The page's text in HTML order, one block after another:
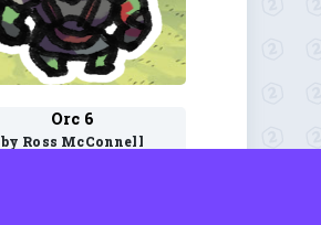
Orc 6
by Ross McConnell